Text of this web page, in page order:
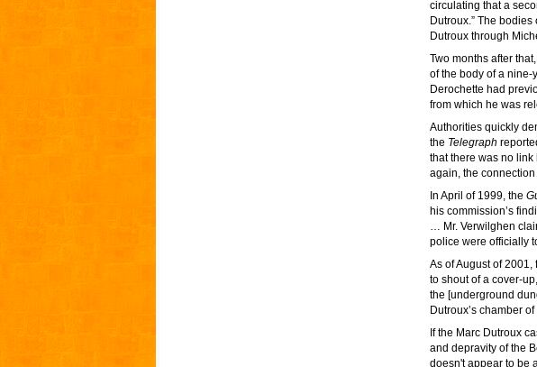
circulating that a
Dutroux.” The
Dutroux through
Two months after
of the body of a
Derochette had
from which he was
Authorities quickly
the Telegraph
that there was no
again, the
In April of 1999, the
his commission’s
… Mr. Verwilghen
police were officially
As of August of
to shout of a cover-
the [underground
Dutroux’s chamber
If the Marc Dutroux
and depravity of the
doesn't appear to be